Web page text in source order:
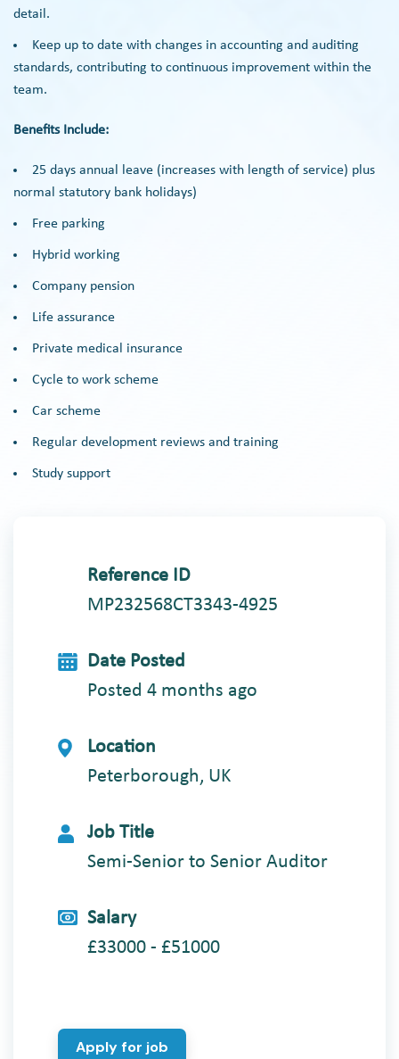
detail.
Keep up to date with changes in accounting and auditing
standards, contributing to continuous improvement within the
team.
Benefits Include:
25 days annual leave (increases with length of service) plus
normal statutory bank holidays)
Free parking
Hybrid working
Company pension
Life assurance
Private medical insurance
Cycle to work scheme
Car scheme
Regular development reviews and training
Study support
Reference ID
MP232568CT3343-4925
Date Posted
Posted 4 months ago
Location
Peterborough, UK
Job Title
Semi-Senior to Senior Auditor
Salary
£33000 - £51000
Apply for job